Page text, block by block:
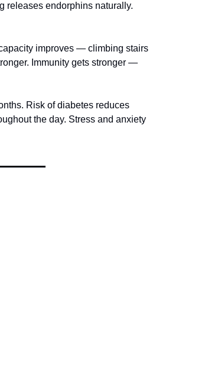
endorphins naturally.
improves — climbing stairs
Immunity gets stronger —
Risk of diabetes reduces
the day. Stress and anxiety